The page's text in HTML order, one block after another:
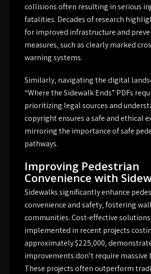
collisions often resulting in serious
fatalities. Decades of research
for improved infrastructure and
measures‚ such as clearly marked
warning systems.
Similarly‚ navigating the digital
“Where the Sidewalk Ends” PDFs
prioritizing legal sources and
copyright ensures a safe and ethical
mirroring the importance of safe
pathways.
Improving Pedestrian
Convenience with
Sidewalks significantly enhance
convenience and safety‚ fostering
communities. Cost-effective
implemented in recent projects
approximately $225‚000‚
improvements don’t require massive
These projects often outperform